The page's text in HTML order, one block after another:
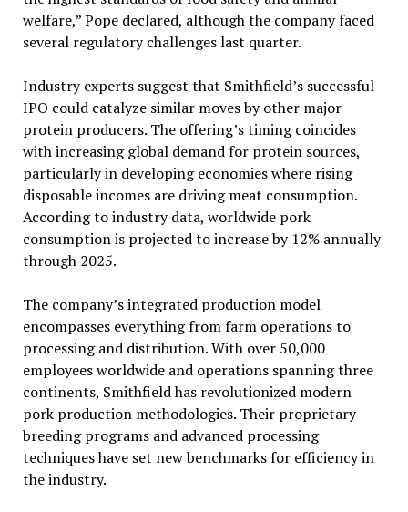
welfare,” Pope declared, although the company faced
several regulatory challenges last quarter.
Industry experts suggest that Smithfield’s successful
IPO could catalyze similar moves by other major
protein producers. The offering’s timing coincides
with increasing global demand for protein sources,
particularly in developing economies where rising
disposable incomes are driving meat consumption.
According to industry data, worldwide pork
consumption is projected to increase by 12% annually
through 2025.
The company’s integrated production model
encompasses everything from farm operations to
processing and distribution. With over 50,000
employees worldwide and operations spanning three
continents, Smithfield has revolutionized modern
pork production methodologies. Their proprietary
breeding programs and advanced processing
techniques have set new benchmarks for efficiency in
the industry.